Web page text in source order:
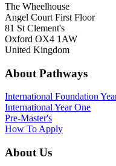
The Wheelhouse
Angel Court First Floor
81 St Clement's
Oxford OX4 1AW
United Kingdom
About Pathways
International Foundation
International Year One
Pre-Master's
How To Apply
About Us